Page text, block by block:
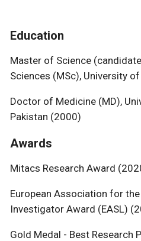
Education
Master of Science
Sciences (MSc), University
Doctor of Medicine (MD),
Pakistan (2000)
Awards
Mitacs Research Award
European Association for
Investigator Award (EASL)
Gold Medal - Best Research